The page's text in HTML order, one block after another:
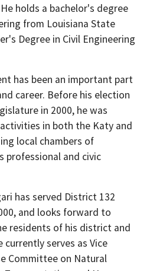
holds a bachelor's degree
from Louisiana State
Degree in Civil Engineering
has been an important part
career. Before his election
in 2000, he was
in both the Katy and
local chambers of
professional and civic
has served District 132
and looks forward to
residents of his district and
currently serves as Vice
Committee on Natural